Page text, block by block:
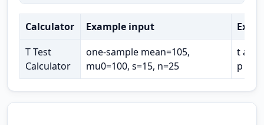
Calculator Example input
T Test
Calculator
one-sample mean=105,
mu0=100, s=15, n=25
t
p